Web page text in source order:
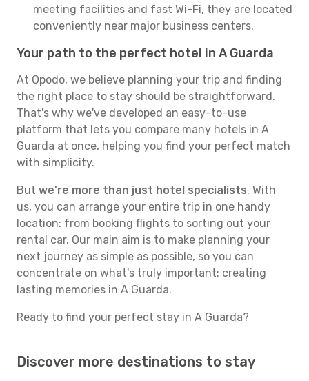
meeting facilities and fast Wi-Fi, they are located
conveniently near major business centers.
Your path to the perfect hotel in A Guarda
At Opodo, we believe planning your trip and finding
the right place to stay should be straightforward.
That's why we've developed an easy-to-use
platform that lets you compare many hotels in A
Guarda at once, helping you find your perfect match
with simplicity.
But we're more than just hotel specialists. With
us, you can arrange your entire trip in one handy
location: from booking flights to sorting out your
rental car. Our main aim is to make planning your
next journey as simple as possible, so you can
concentrate on what's truly important: creating
lasting memories in A Guarda.
Ready to find your perfect stay in A Guarda?
Discover more destinations to stay